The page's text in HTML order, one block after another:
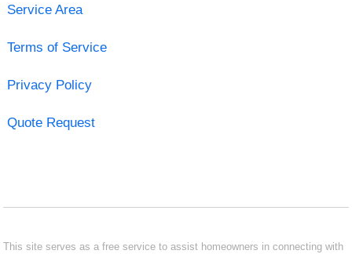
Service Area
Terms of Service
Privacy Policy
Quote Request
This site serves as a free service to assist homeowners in connecting with